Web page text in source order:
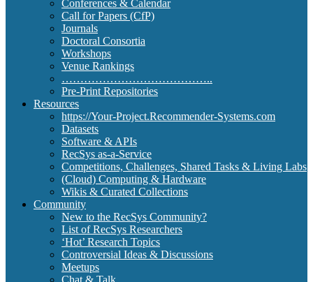
Conferences & Calendar
Call for Papers (CfP)
Journals
Doctoral Consortia
Workshops
Venue Rankings
…………………………………..
Pre-Print Repositories
Resources
https://Your-Project.Recommender-Systems.com
Datasets
Software & APIs
RecSys as-a-Service
Competitions, Challenges, Shared Tasks & Living Labs
(Cloud) Computing & Hardware
Wikis & Curated Collections
Community
New to the RecSys Community?
List of RecSys Researchers
‘Hot’ Research Topics
Controversial Ideas & Discussions
Meetups